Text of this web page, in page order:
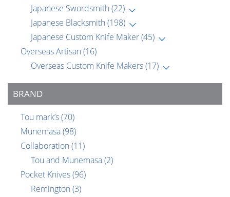
Japanese Swordsmith (22)
Japanese Blacksmith (198)
Japanese Custom Knife Maker(45)
Overseas Artisan (16)
Overseas Custom Knife Makers(17)
BRAND
Tou mark’s(70)
Munemasa(98)
Collaboration (11)
Tou and Munemasa(2)
Pocket Knives(96)
Remington (3)